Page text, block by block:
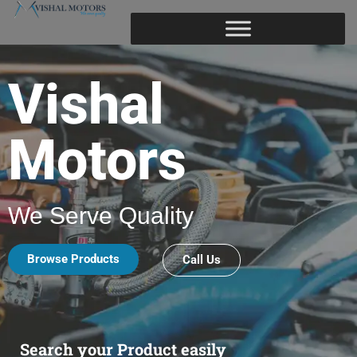
Vishal
Motors
We Serve Quality
Browse Products Call Us
Search your Product easily